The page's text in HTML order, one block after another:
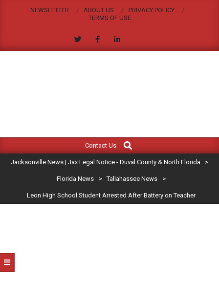
NEWSLETTER ABOUT US
PRIVACY POLICY
TERMS OF USE
JACKSONVILLE
NEWS
|
LEGAL
DUVAL
COUNTY
Navigation
Contact Us
Search
Jacksonville News | Jax Legal Notice - Duval County & North Florida >
Florida News > Tallahassee News >
Leon High School Student Arrested After Battery on Teacher